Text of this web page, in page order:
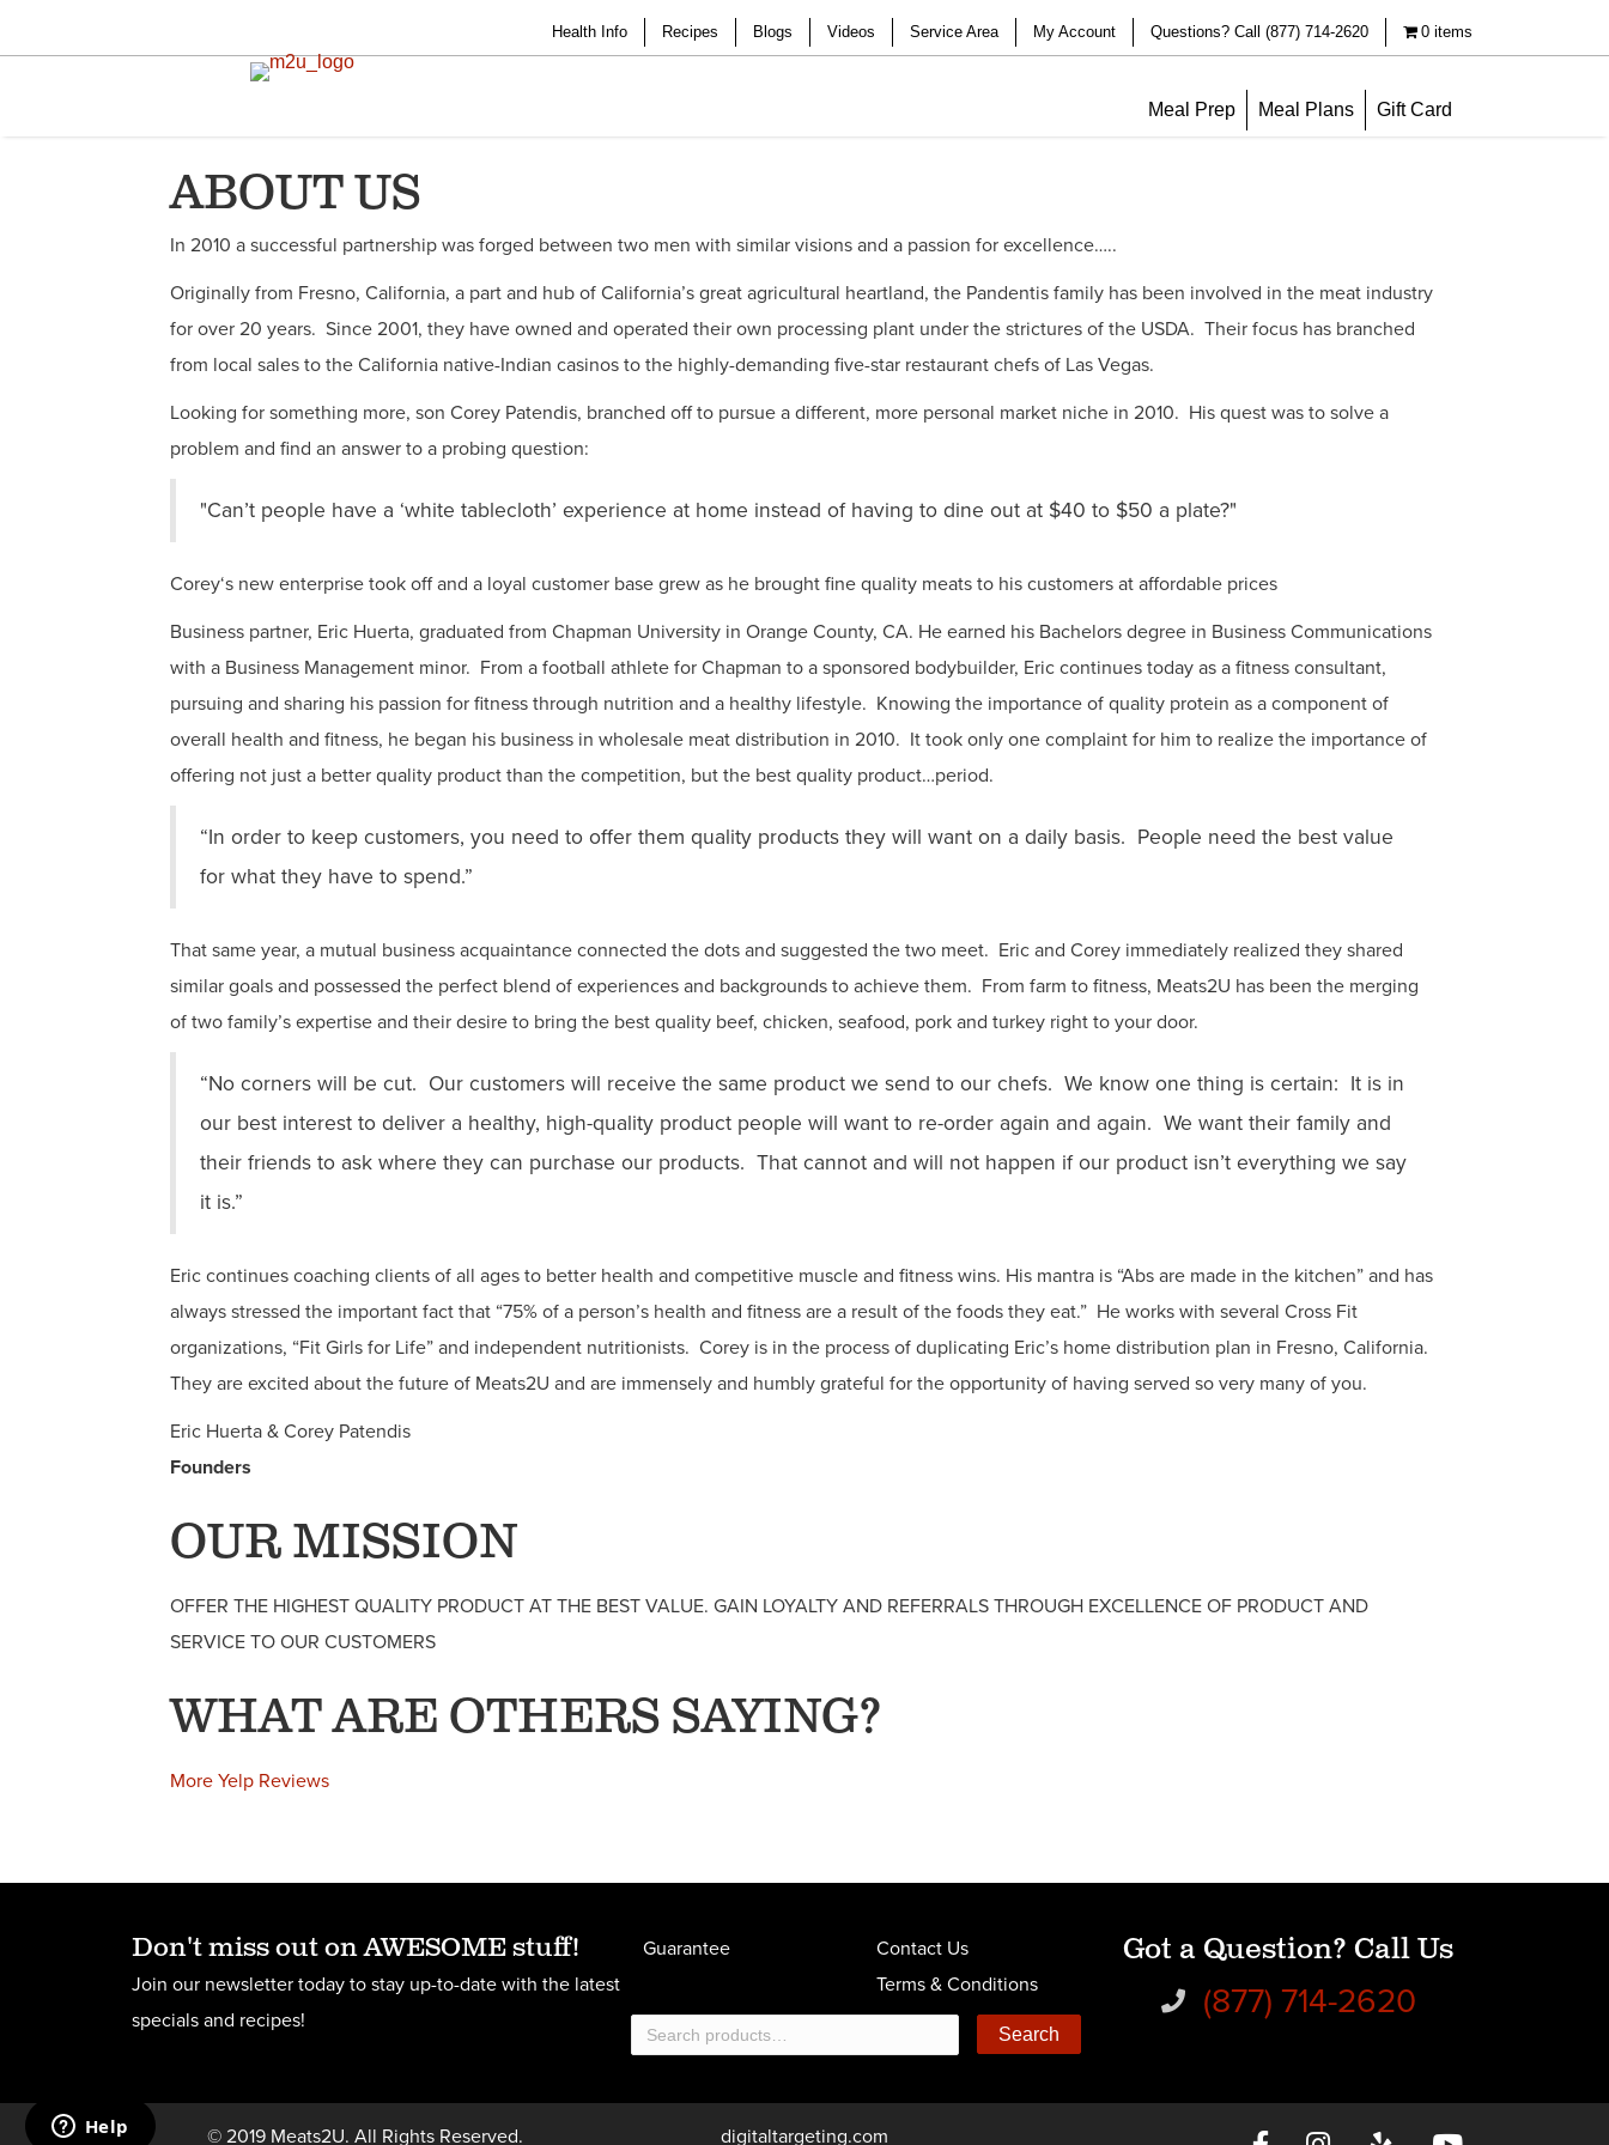
Health Info Recipes Blogs Videos Service Area My Account Questions? Call (877) 714-2620 0 items
Meal Prep Meal Plans Gift Card
ABOUT US
In 2010 a successful partnership was forged between two men with similar visions and a passion for excellence…..
Originally from Fresno, California, a part and hub of California’s great agricultural heartland, the Pandentis family has been involved in the meat industry
for over 20 years. Since 2001, they have owned and operated their own processing plant under the strictures of the USDA. Their focus has branched
from local sales to the California native-Indian casinos to the highly-demanding five-star restaurant chefs of Las Vegas.
Looking for something more, son Corey Patendis, branched off to pursue a different, more personal market niche in 2010. His quest was to solve a
problem and find an answer to a probing question:
"Can’t people have a ‘white tablecloth’ experience at home instead of having to dine out at $40 to $50 a plate?"
Corey‘s new enterprise took off and a loyal customer base grew as he brought fine quality meats to his customers at affordable prices
Business partner, Eric Huerta, graduated from Chapman University in Orange County, CA. He earned his Bachelors degree in Business Communications
with a Business Management minor. From a football athlete for Chapman to a sponsored bodybuilder, Eric continues today as a fitness consultant,
pursuing and sharing his passion for fitness through nutrition and a healthy lifestyle. Knowing the importance of quality protein as a component of
overall health and fitness, he began his business in wholesale meat distribution in 2010. It took only one complaint for him to realize the importance of
offering not just a better quality product than the competition, but the best quality product…period.
“In order to keep customers, you need to offer them quality products they will want on a daily basis. People need the best value
for what they have to spend.”
That same year, a mutual business acquaintance connected the dots and suggested the two meet. Eric and Corey immediately realized they shared
similar goals and possessed the perfect blend of experiences and backgrounds to achieve them. From farm to fitness, Meats2U has been the merging
of two family’s expertise and their desire to bring the best quality beef, chicken, seafood, pork and turkey right to your door.
“No corners will be cut. Our customers will receive the same product we send to our chefs. We know one thing is certain: It is in
our best interest to deliver a healthy, high-quality product people will want to re-order again and again. We want their family and
their friends to ask where they can purchase our products. That cannot and will not happen if our product isn’t everything we say
it is.”
Eric continues coaching clients of all ages to better health and competitive muscle and fitness wins. His mantra is “Abs are made in the kitchen” and has
always stressed the important fact that “75% of a person’s health and fitness are a result of the foods they eat.” He works with several Cross Fit
organizations, “Fit Girls for Life” and independent nutritionists. Corey is in the process of duplicating Eric’s home distribution plan in Fresno, California.
They are excited about the future of Meats2U and are immensely and humbly grateful for the opportunity of having served so very many of you.
Eric Huerta & Corey Patendis
Founders
OUR MISSION
OFFER THE HIGHEST QUALITY PRODUCT AT THE BEST VALUE. GAIN LOYALTY AND REFERRALS THROUGH EXCELLENCE OF PRODUCT AND
SERVICE TO OUR CUSTOMERS
WHAT ARE OTHERS SAYING?
More Yelp Reviews
Don't miss out on AWESOME stuff!
Join our newsletter today to stay up-to-date with the latest
specials and recipes!
Guarantee
Contact Us
Terms & Conditions
Search
Search
Got a Question? Call Us
(877) 714-2620
© 2019 Meats2U. All Rights Reserved. digitaltargeting.com